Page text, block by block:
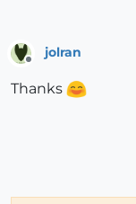
Offline
jolran
Thanks